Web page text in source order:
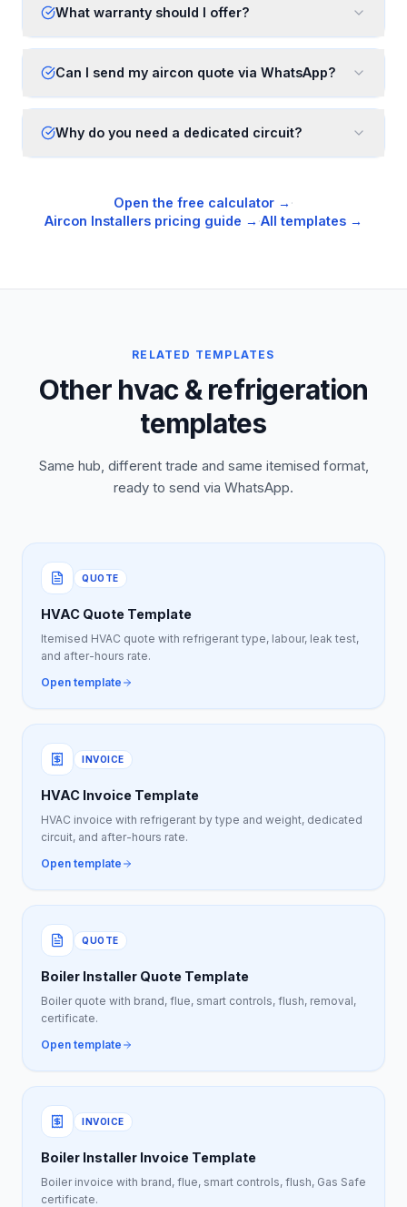
What warranty should I offer?
Can I send my aircon quote via WhatsApp?
Why do you need a dedicated circuit?
Open the free calculator → ·
Aircon Installers pricing guide → ·All templates →
RELATED TEMPLATES
Other hvac & refrigeration
templates
Same hub, different trade and same itemised format,
ready to send via WhatsApp.
QUOTE
HVAC Quote Template
Itemised HVAC quote with refrigerant type, labour, leak test,
and after-hours rate.
Open template
INVOICE
HVAC Invoice Template
HVAC invoice with refrigerant by type and weight, dedicated
circuit, and after-hours rate.
Open template
QUOTE
Boiler Installer Quote Template
Boiler quote with brand, flue, smart controls, flush, removal,
certificate.
Open template
INVOICE
Boiler Installer Invoice Template
Boiler invoice with brand, flue, smart controls, flush, Gas Safe
certificate.